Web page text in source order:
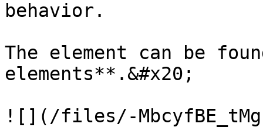
behavior.
The element can be
elements**.&#x20;
![](/files/-